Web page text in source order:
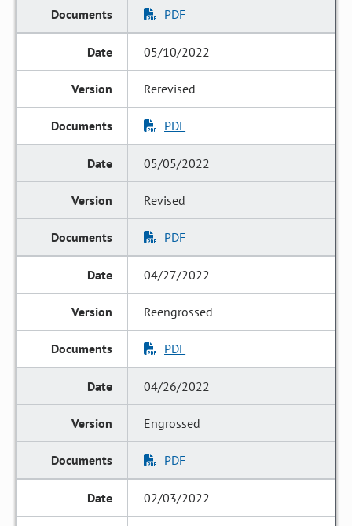
PDF
05/10/2022
Rerevised
PDF
05/05/2022
Revised
PDF
04/27/2022
Reengrossed
PDF
04/26/2022
Engrossed
PDF
02/03/2022